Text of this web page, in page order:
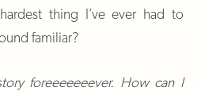
thing I’ve ever had to
familiar?
foreeeeeeever. How can I